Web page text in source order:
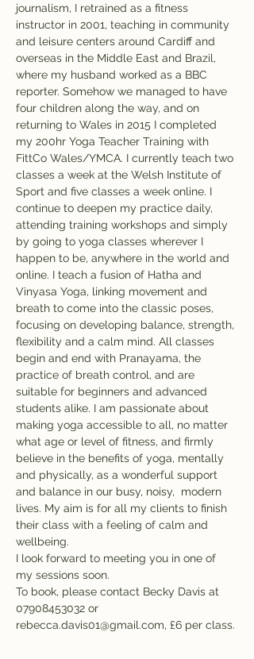
journalism, I retrained as a fitness
instructor in 2001, teaching in community
and leisure centers around Cardiff and
overseas in the Middle East and Brazil,
where my husband worked as a BBC
reporter. Somehow we managed to have
four children along the way, and on
returning to Wales in 2015 I completed
my 200hr Yoga Teacher Training with
FittCo Wales/YMCA. I currently teach two
classes a week at the Welsh Institute of
Sport and five classes a week online. I
continue to deepen my practice daily,
attending training workshops and simply
by going to yoga classes wherever I
happen to be, anywhere in the world and
online. I teach a fusion of Hatha and
Vinyasa Yoga, linking movement and
breath to come into the classic poses,
focusing on developing balance, strength,
flexibility and a calm mind. All classes
begin and end with Pranayama, the
practice of breath control, and are
suitable for beginners and advanced
students alike. I am passionate about
making yoga accessible to all, no matter
what age or level of fitness, and firmly
believe in the benefits of yoga, mentally
and physically, as a wonderful support
and balance in our busy, noisy,  modern
lives. My aim is for all my clients to finish
their class with a feeling of calm and
wellbeing.
I look forward to meeting you in one of
my sessions soon.
To book, please contact Becky Davis at
07908453032 or
rebecca.davis01@gmail.com, £6 per class.